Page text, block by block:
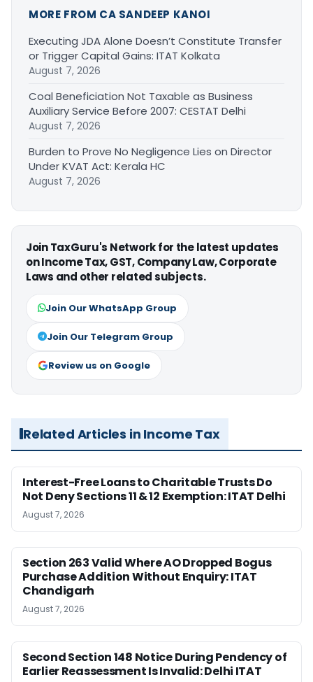
MORE FROM CA SANDEEP KANOI
Executing JDA Alone Doesn’t Constitute Transfer
or Trigger Capital Gains: ITAT Kolkata
August 7, 2026
Coal Beneficiation Not Taxable as Business
Auxiliary Service Before 2007: CESTAT Delhi
August 7, 2026
Burden to Prove No Negligence Lies on Director
Under KVAT Act: Kerala HC
August 7, 2026
Join TaxGuru's Network for the latest updates
on Income Tax, GST, Company Law, Corporate
Laws and other related subjects.
Join Our WhatsApp Group
Join Our Telegram Group
Review us on Google
Related Articles in Income Tax
Interest-Free Loans to Charitable Trusts Do
Not Deny Sections 11 & 12 Exemption: ITAT Delhi
August 7, 2026
Section 263 Valid Where AO Dropped Bogus
Purchase Addition Without Enquiry: ITAT
Chandigarh
August 7, 2026
Second Section 148 Notice During Pendency of
Earlier Reassessment Is Invalid: Delhi ITAT